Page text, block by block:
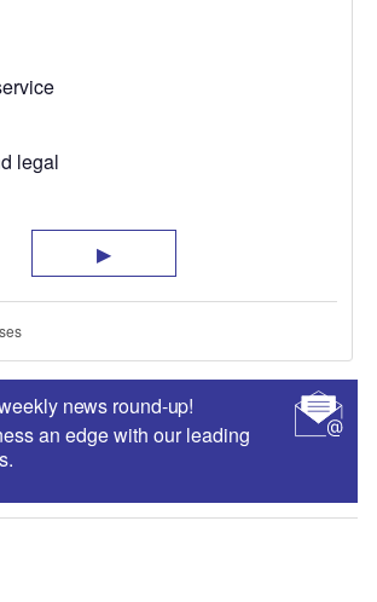
news round-up!
an edge with our leading